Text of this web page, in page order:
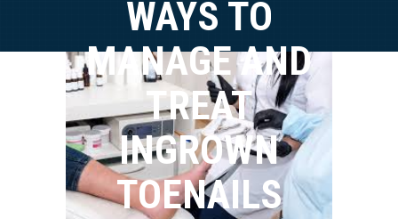
WAYS TO
MANAGE AND
TREAT
INGROWN
TOENAILS